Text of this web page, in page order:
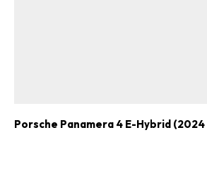
Porsche Panamera 4 E-Hybrid